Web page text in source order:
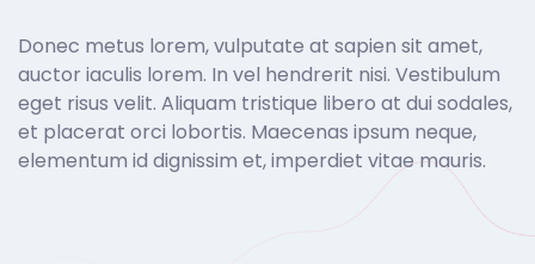
Donec metus lorem, vulputate at sapien sit amet,
auctor iaculis lorem. In vel hendrerit nisi. Vestibulum
eget risus velit. Aliquam tristique libero at dui sodales,
et placerat orci lobortis. Maecenas ipsum neque,
elementum id dignissim et, imperdiet vitae mauris.